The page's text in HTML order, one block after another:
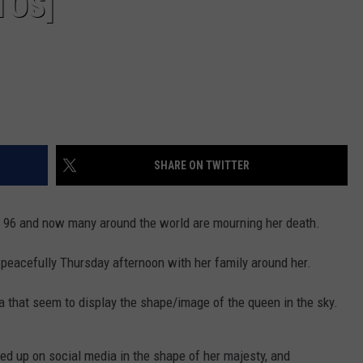
SHARE ON TWITTER
and now many around the world are mourning her death.
Thursday afternoon with her family around her.
that seem to display the shape/image of the queen in the sky.
up on social media in the shape of her majesty, and